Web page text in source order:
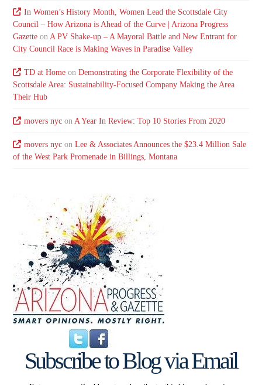
In Women’s History Month, Women Lead the Scottsdale City
Council – How Arizona is Ahead of the Curve | Arizona Progress
Gazette onA PV Shake-up – A Mayoral Battle and New Entrant for
City Council Race is Making Waves in Paradise Valley
TD at Homeon Demonstrating the Corporate Flexibility of the
Scottsdale Area: Sustainability-Focused Company Making the Area
Their Hub
movers nycon A Year In Review: Top 10 Stories From 2020
movers nycon Lee & Associates Announces the $23.4 Million Sale
of the West Park Promenade in Billings, Montana
Subscribe to Blog via Email